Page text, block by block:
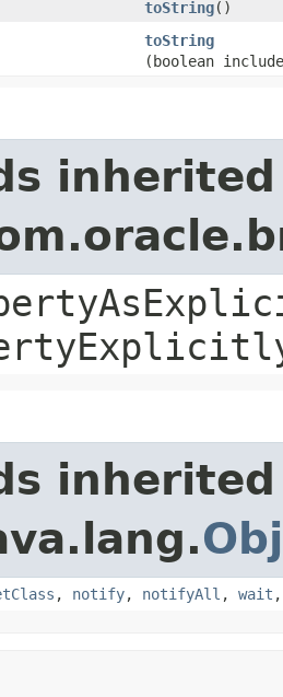
toString()
toString
(boolean
, notify, notifyAll , wait